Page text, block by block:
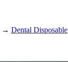
→ Dental Disposable